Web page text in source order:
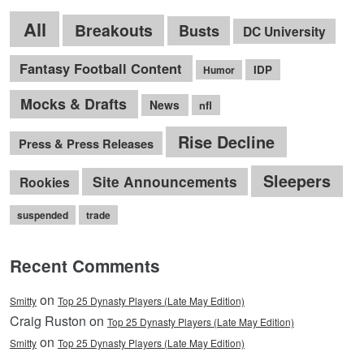
All Breakouts Busts DC University
Fantasy Football Content Humor IDP
Mocks & Drafts News nfl
Press & Press Releases Rise Decline
Rookies Site Announcements Sleepers
suspended trade
Recent Comments
Smitty on Top 25 Dynasty Players (Late May Edition)
Craig Ruston on Top 25 Dynasty Players (Late May Edition)
Smitty on Top 25 Dynasty Players (Late May Edition)